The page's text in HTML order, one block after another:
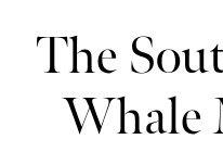
The
Whale